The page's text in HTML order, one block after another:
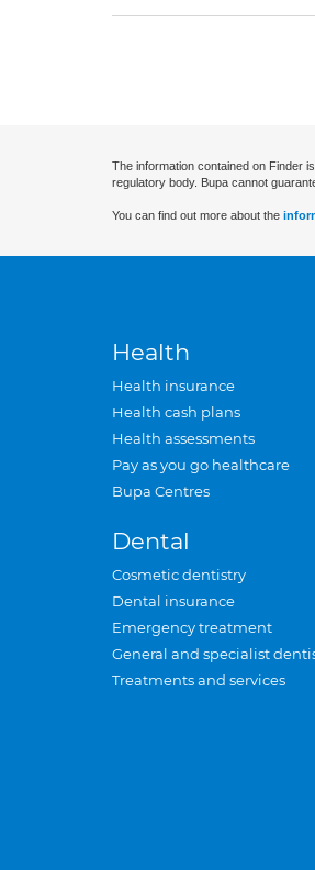
The information contained on Finder
regulatory body. Bupa cannot
You can find out more about the
Health
Health insurance
Health cash plans
Health assessments
Pay as you go healthcare
Bupa Centres
Dental
Cosmetic dentistry
Dental insurance
Emergency treatment
General and specialist
Treatments and services